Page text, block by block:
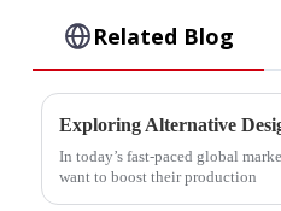
Related Blog
In today’s fast-paced global
want to boost their production